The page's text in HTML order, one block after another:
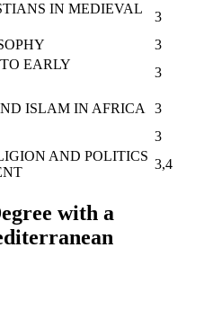
IN MEDIEVAL
3
3
EARLY
3
ISLAM IN AFRICA
3
3
AND POLITICS
3,4
with a